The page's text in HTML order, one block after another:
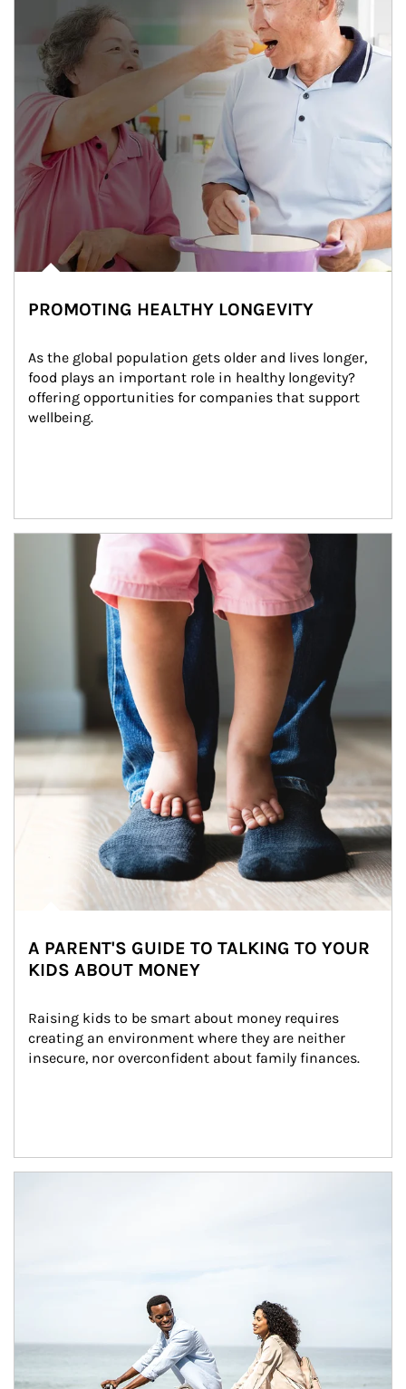
PROMOTING HEALTHY LONGEVITY
As the global population gets older and lives longer,
food plays an important role in healthy longevity?
offering opportunities for companies that support
wellbeing.
Article Image
A PARENT'S GUIDE TO TALKING TO YOUR
KIDS ABOUT MONEY
Raising kids to be smart about money requires
creating an environment where they are neither
insecure, nor overconfident about family finances.